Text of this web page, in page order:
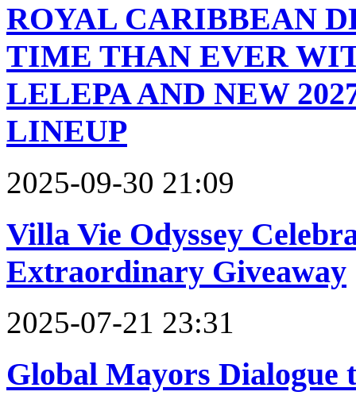
ROYAL CARIBBEAN
TIME THAN EVER
LELEPA AND NEW
LINEUP
2025-09-30 21:09
Villa Vie Odyssey
Extraordinary Giveaway
2025-07-21 23:31
Global Mayors Dialogue